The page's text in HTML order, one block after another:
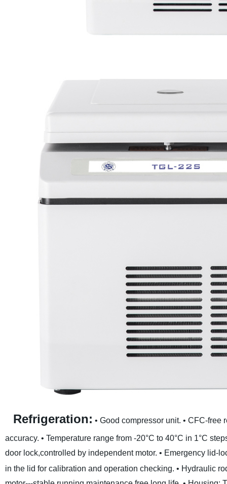
Refrigeration: • Good compressor unit. • CFC-free
accuracy. • Temperature range from -20°C to 40°C in 1°C
door lock,controlled by independent motor. • Emergency lid-
in the lid for calibration and operation checking. • Hydraulic